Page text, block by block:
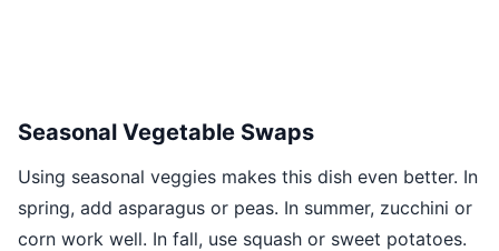
Seasonal Vegetable Swaps
Using seasonal veggies makes this dish even better. In
spring, add asparagus or peas. In summer, zucchini or
corn work well. In fall, use squash or sweet potatoes.